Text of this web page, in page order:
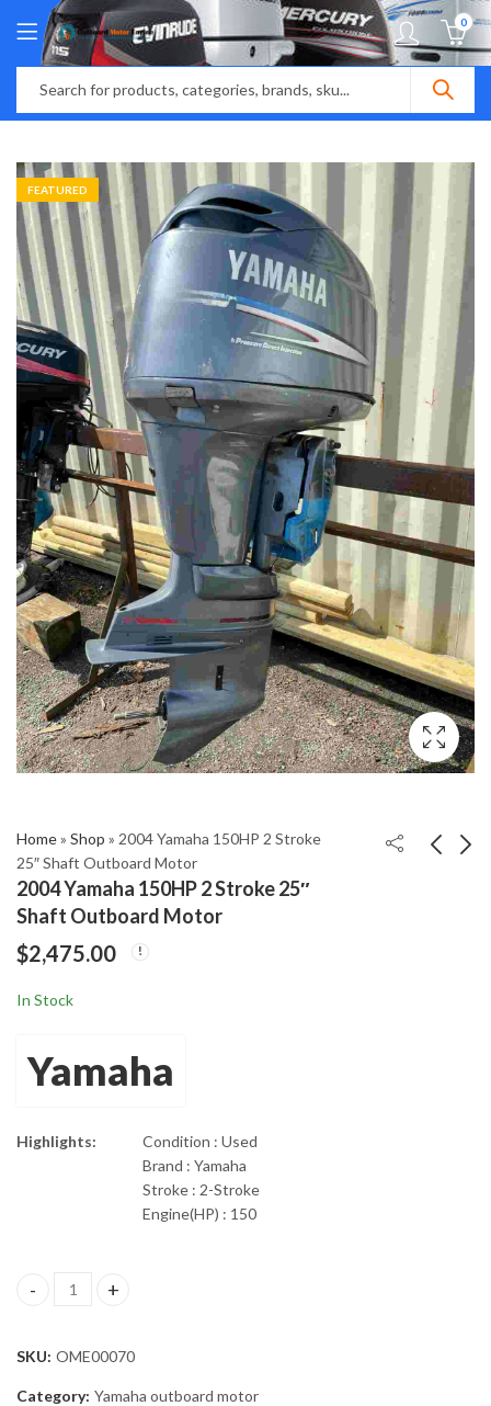
0
FEATURED
Home» Shop » 2004 Yamaha 150HP 2 Stroke
25″ Shaft Outboard Motor
2004 Yamaha 150HP 2 Stroke 25″
Shaft Outboard Motor
$2,475.00
In Stock
Yamaha
Highlights:
Condition : Used
Brand : Yamaha
Stroke : 2-Stroke
Engine(HP) : 150
2004 Yamaha 150HP 2 Stroke 25" Shaft Outboard Motor
SKU: OME00070
Category: Yamaha outboard motor